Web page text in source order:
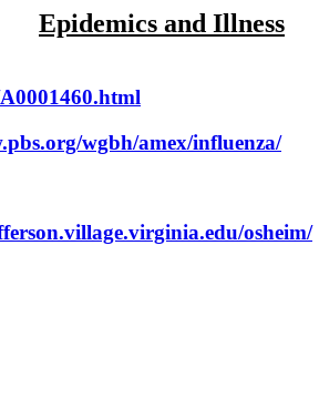
Epidemics and Illness
wgbh/amex/influenza/
osheim/